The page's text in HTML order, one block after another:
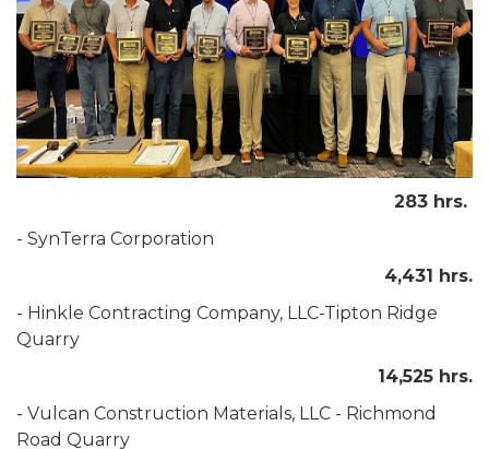
283 hrs.
- SynTerra Corporation
4,431 hrs.
- Hinkle Contracting Company, LLC-Tipton Ridge
Quarry
14,525 hrs.
- Vulcan Construction Materials, LLC - Richmond
Road Quarry